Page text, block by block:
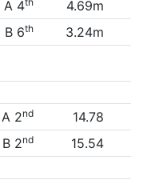
A 4
4.69m
B 6th 3.24m
A 2nd
14.78
B 2nd
15.54